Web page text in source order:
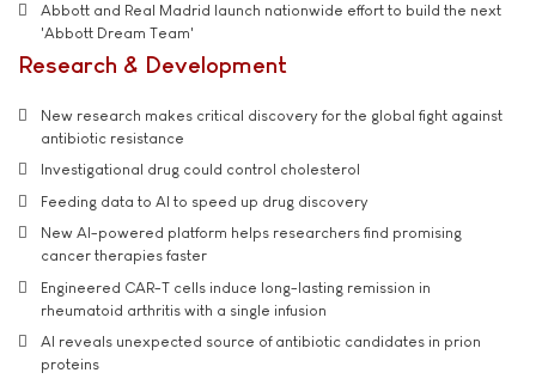
Abbott and Real Madrid launch nationwide effort to build the next
'Abbott Dream Team'
Research & Development
New research makes critical discovery for the global fight against
antibiotic resistance
Investigational drug could control cholesterol
Feeding data to AI to speed up drug discovery
New AI-powered platform helps researchers find promising
cancer therapies faster
Engineered CAR-T cells induce long-lasting remission in
rheumatoid arthritis with a single infusion
AI reveals unexpected source of antibiotic candidates in prion
proteins